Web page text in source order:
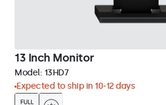
13 Inch Monitor
Model: 13HD7
Expected to ship in 10-12 days